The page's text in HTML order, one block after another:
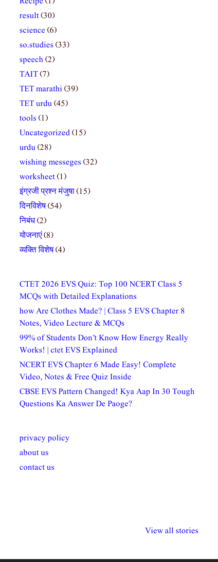
result(30)
science (6)
so.studies (33)
speech(2)
TAIT(7)
TET marathi(39)
TET urdu(45)
tools (1)
Uncategorized(15)
urdu(28)
wishing messeges (32)
worksheet(1)
इंग्रजी प्रश्न मंजुषा(15)
दिनविशेष(54)
निबंध(2)
योजनाएं(8)
व्यक्ति विशेष(4)
CTET 2026 EVS Quiz: Top 100 NCERT Class 5
MCQs with Detailed Explanations
how Are Clothes Made? | Class 5 EVS Chapter 8
Notes, Video Lecture & MCQs
99% of Students Don’t Know How Energy Really
Works! | ctet EVS Explained
NCERT EVS Chapter 6 Made Easy! Complete
Video, Notes & Free Quiz Inside
CBSE EVS Pattern Changed! Kya Aap In 30 Tough
Questions Ka Answer De Paoge?
privacy policy
about us
contact us
View all stories
अधिकार दिवस| 18
वर्षातील